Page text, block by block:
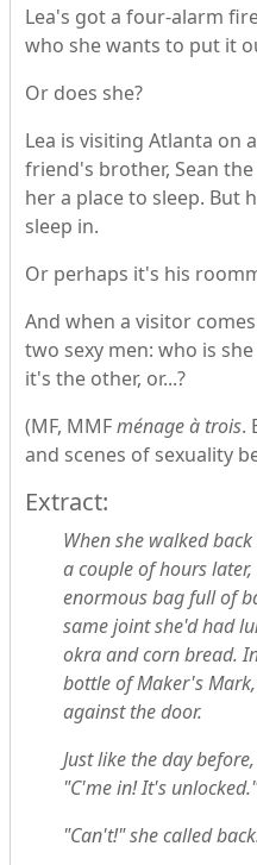
Lea's got a four-alarm
who she wants to put it
Or does she?
Lea is visiting Atlanta on
friend's brother, Sean
her a place to sleep. But
sleep in.
Or perhaps it's his
And when a visitor
two sexy men: who is
it's the other, or...?
(MF, MMFménage à trois.
and scenes of sexuality
Extract:
When she walked
a couple of hours
enormous bag full of
same joint she'd had
okra and corn bread.
bottle of Maker's
against the door.
Just like the day
"C'me in! It's unlocked."
"Can't!" she called